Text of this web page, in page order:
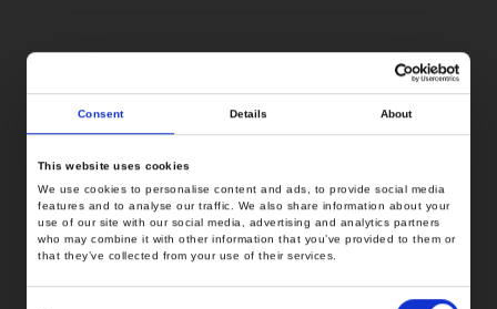
Consent Details About
This website uses cookies
We use cookies to personalise content and ads, to provide social media
features and to analyse our traffic. We also share information about your
use of our site with our social media, advertising and analytics partners
who may combine it with other information that you’ve provided to them or
that they’ve collected from your use of their services.